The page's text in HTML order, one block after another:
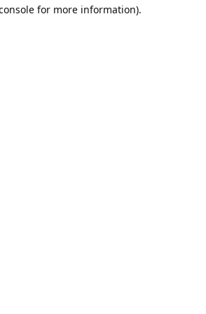
for more information).